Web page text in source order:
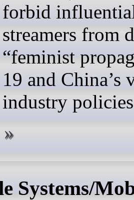
forbid
streamers from
“feminist
19 and China’s
industry
Systems/